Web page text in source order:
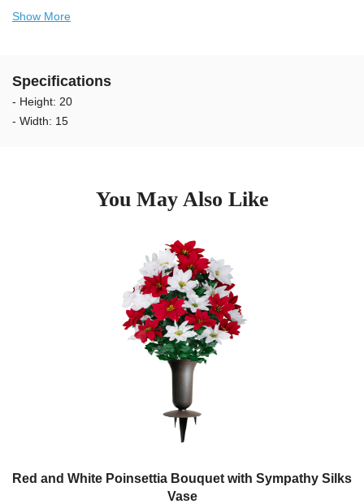
top and 4 inches at the bottom with green foil covering the
We take pride in knowing we provide long lasting and durable
flowers for cemeteries. Our artificial flowers are designed using
UV resistant materials and non-bleed colors. Our flowers are
weather resistant and guaranteed to last longer outdoors in the
Show More
Specifications
- Height: 20
- Width: 15
You May Also Like
Red and White Poinsettia Bouquet with Sympathy Silks
Vase